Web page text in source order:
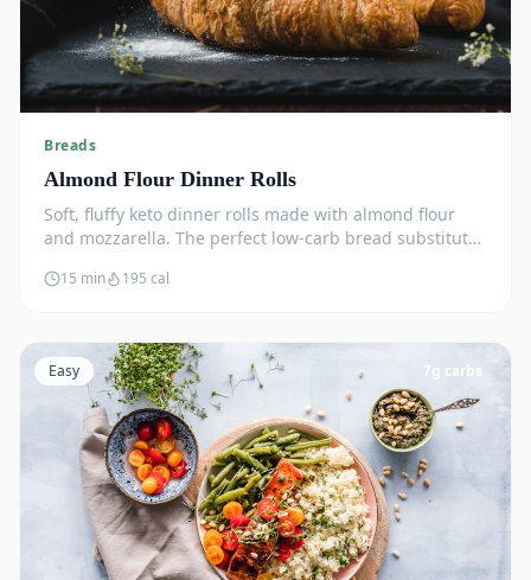
Breads
Almond Flour Dinner Rolls
Soft, fluffy keto dinner rolls made with almond flour
and mozzarella. The perfect low-carb bread substitute
15 min 195 cal
Easy 7g carbs